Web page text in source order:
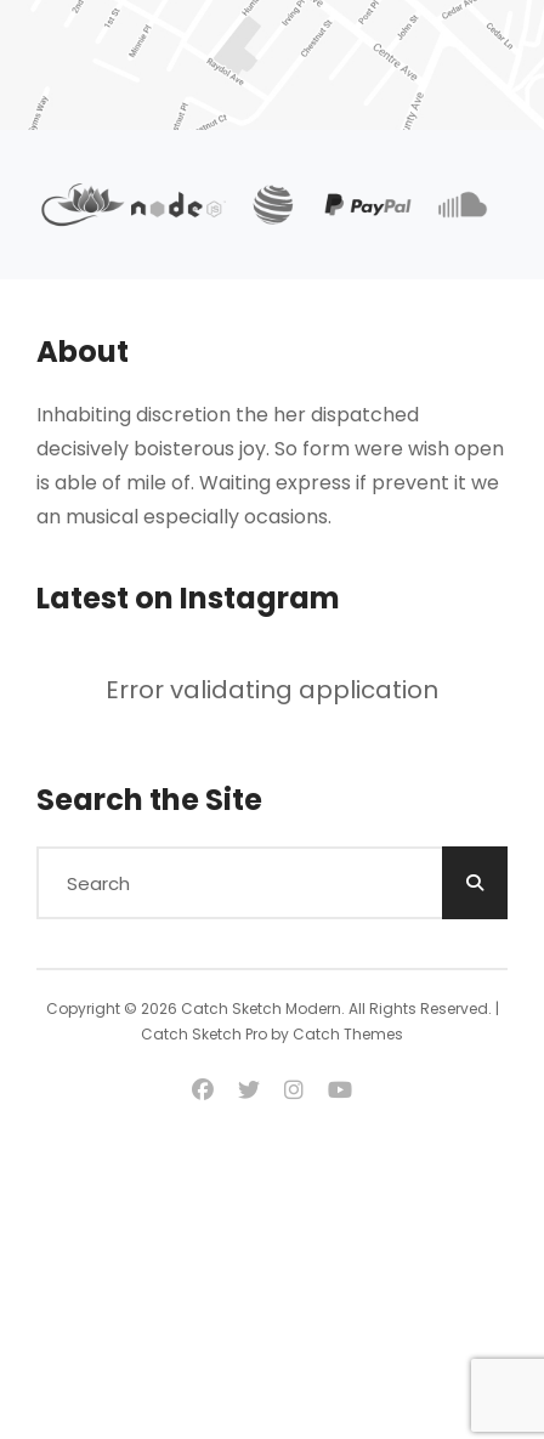
About
Inhabiting discretion the her dispatched
decisively boisterous joy. So form were wish open
is able of mile of. Waiting express if prevent it we
an musical especially ocasions.
Latest on Instagram
Error validating application
Search the Site
Search
facebook
twitterinstagram
youtube
Copyright © 2026 Catch Sketch Modern. All Rights Reserved. |
Catch Sketch Pro by Catch Themes